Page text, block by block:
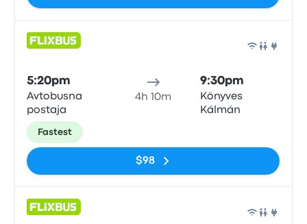
5:20pm
Avtobusna
postaja
4h 10m
9:30pm
Könyves
Kálmán
Fastest
$98